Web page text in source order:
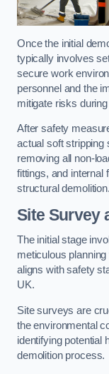
Once the initial
typically involves
secure work
personnel and the
mitigate risks
After safety
actual soft stripping
removing all non-
fittings, and internal
structural demolition.
Site Survey
The initial stage
meticulous
aligns with safety
UK.
Site surveys are
the environmental
identifying potential
demolition process.